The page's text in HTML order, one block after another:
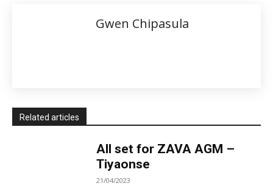
Gwen Chipasula
Related articles
All set for ZAVA AGM –
Tiyaonse
21/04/2023